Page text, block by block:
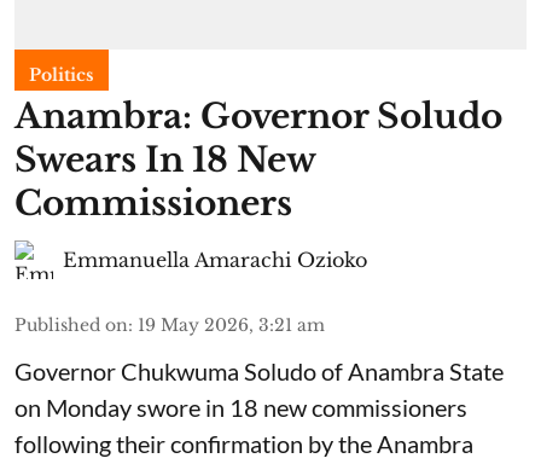
Politics
Anambra: Governor Soludo
Swears In 18 New
Commissioners
Emmanuella Amarachi Ozioko
Published on: 19 May 2026, 3:21 am
Governor Chukwuma Soludo of Anambra State​
on Monday swore in 18 new commissioners
following their confirmation by the Anambra